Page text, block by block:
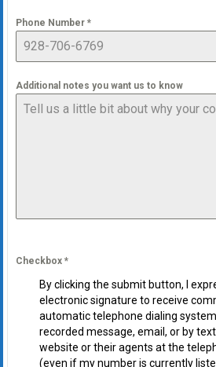
Phone Number *
Additional notes you want us to know
Checkbox *
By clicking the submit button, I
electronic signature to receive
automatic telephone dialing
recorded message, email, or by
website or their agents at the
(even if my number is currently